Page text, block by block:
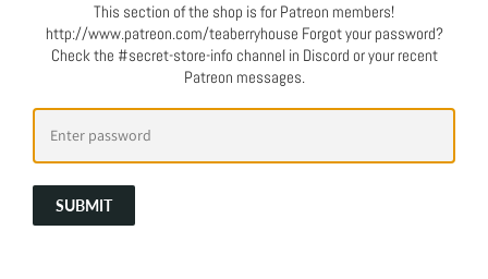
This section of the shop is for Patreon members!
http://www.patreon.com/teaberryhouse Forgot your password?
Check the #secret-store-info channel in Discord or your recent
Patreon messages.
SUBMIT